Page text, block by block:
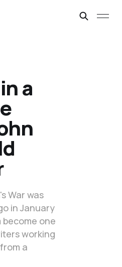
a
War was
in January
become one
working
a